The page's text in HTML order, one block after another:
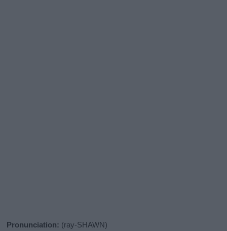
Pronunciation: (ray-SHAWN)